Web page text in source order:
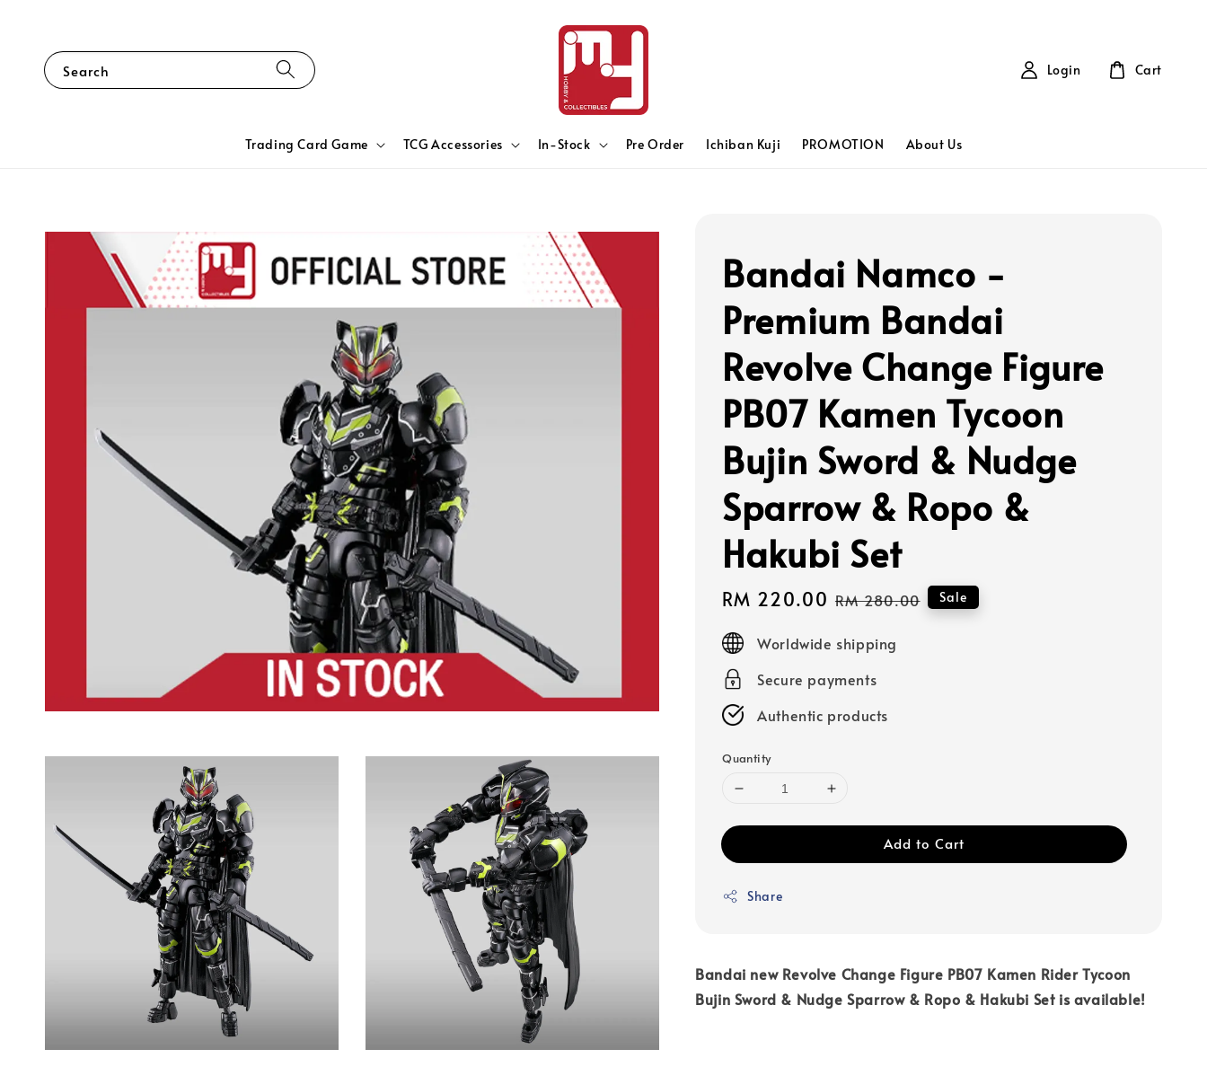
Search
Trading Card Game TCG Accessories In-Stock Pre Order Ichiban Kuji PROMOTION About Us
Login Cart
Bandai Namco -
Premium Bandai
Revolve Change Figure
PB07 Kamen Tycoon
Bujin Sword & Nudge
Sparrow & Ropo &
Hakubi Set
Sale
price
RM 220.00 Regular
RM 280.00 Sale
Worldwide shipping
Secure payments
Authentic products
Quantity
Add to Cart
Share
Bandai new Revolve Change Figure PB07 Kamen Rider Tycoon
Bujin Sword & Nudge Sparrow & Ropo & Hakubi Set is available!